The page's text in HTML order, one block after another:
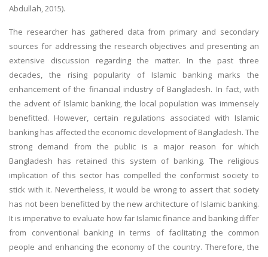
Abdullah, 2015).
The researcher has gathered data from primary and secondary
sources for addressing the research objectives and presenting an
extensive discussion regarding the matter. In the past three
decades, the rising popularity of Islamic banking marks the
enhancement of the financial industry of Bangladesh. In fact, with
the advent of Islamic banking, the local population was immensely
benefitted. However, certain regulations associated with Islamic
banking has affected the economic development of Bangladesh. The
strong demand from the public is a major reason for which
Bangladesh has retained this system of banking. The religious
implication of this sector has compelled the conformist society to
stick with it. Nevertheless, it would be wrong to assert that society
has not been benefitted by the new architecture of Islamic banking.
It is imperative to evaluate how far Islamic finance and banking differ
from conventional banking in terms of facilitating the common
people and enhancing the economy of the country. Therefore, the